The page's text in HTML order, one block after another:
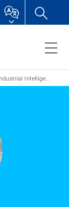
Intelligence